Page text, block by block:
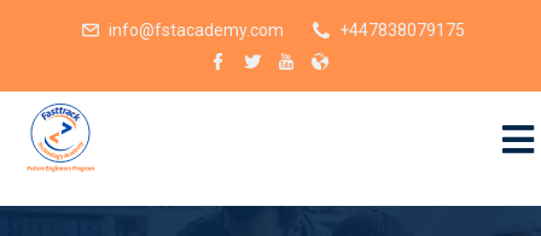
info@fstacademy.com +447838079175